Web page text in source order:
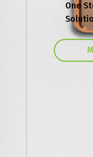
One